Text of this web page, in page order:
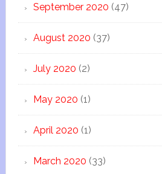
September 2020 (47)
August 2020 (37)
July 2020 (2)
May 2020 (1)
April 2020 (1)
March 2020 (33)